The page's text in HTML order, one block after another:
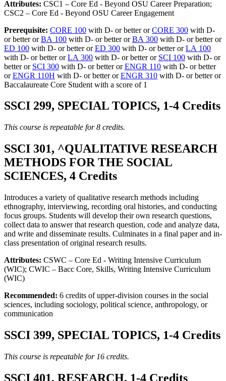
Attributes: CSC1 – Core Ed - Beyond OSU Career Preparation;
CSC2 – Core Ed - Beyond OSU Career Engagement
Prerequisite: CORE 100 with D- or better orCORE 300 with D-
or better orBA 100 with D- or better orBA 300 with D- or better or
ED 100 with D- or better orED 300 with D- or better orLA 100
with D- or better orLA 300 with D- or better or SCI 100 with D- or
better or SCI 300 with D- or better orENGR 110 with D- or better
orENGR 110H with D- or better orENGR 310 with D- or better or
Baccalaureate Core Student with a score of 1
SSCI 299, SPECIAL TOPICS, 1-4 Credits
This course is repeatable for 8 credits.
SSCI 301, ^QUALITATIVE RESEARCH
METHODS FOR THE SOCIAL
SCIENCES, 4 Credits
Introduces a variety of qualitative research methods including
ethnography, interviewing, recording oral histories, and conducting
focus groups. Students will develop their own research questions,
collect data to answer that research question, code and analyze data,
and write and disseminate results. Culminates in a final paper and in-
class presentation of original research results.
Attributes: CSWC – Core Ed - Writing Intensive Curriculum
(WIC); CWIC – Bacc Core, Skills, Writing Intensive Curriculum
(WIC)
Recommended: 6 credits of upper-division courses in the social
sciences, including sociology, political science, anthropology, or
communication
SSCI 399, SPECIAL TOPICS, 1-4 Credits
This course is repeatable for 16 credits.
SSCI 401, RESEARCH, 1-4 Credits